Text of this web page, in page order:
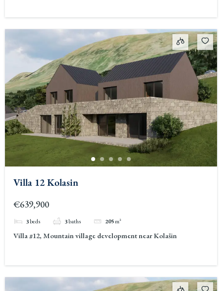
Villa 12 Kolasin
€639,900
3beds 3baths 205m²
Villa #12, Mountain village development near Kolašin